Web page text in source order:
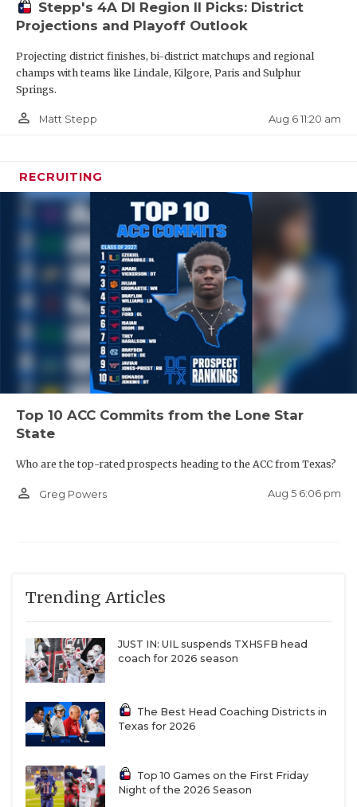
varsity athletics participation.
Stepp's 4A DI Region II Picks: District
Projections and Playoff Outlook
Projecting district finishes, bi-district matchups and regional
champs with teams like Lindale, Kilgore, Paris and Sulphur
Springs.
person_outline Matt Stepp Aug 6 11:20 am
RECRUITING
Top 10 ACC Commits from the Lone Star
State
Who are the top-rated prospects heading to the ACC from Texas?
person_outline Greg Powers Aug 5 6:06 pm
Trending Articles
JUST IN: UIL suspends TXHSFB head
coach for 2026 season
The Best Head Coaching Districts in
Texas for 2026
Top 10 Games on the First Friday
Night of the 2026 Season